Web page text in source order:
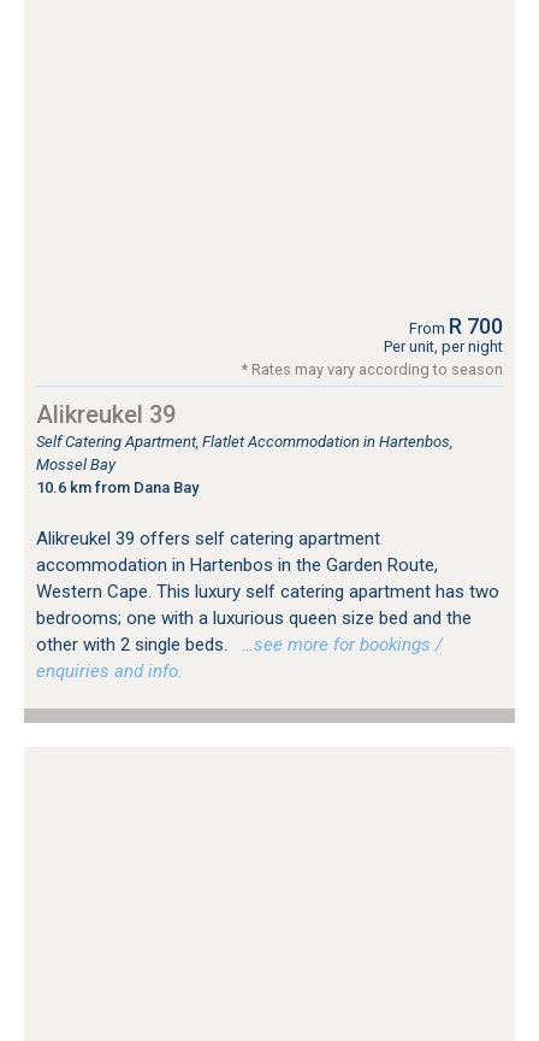
From R 700
Per unit, per night
* Rates may vary according to season
Alikreukel 39
Self Catering Apartment, Flatlet Accommodation in Hartenbos,
Mossel Bay
10.6 km from Dana Bay
Alikreukel 39 offers self catering apartment
accommodation in Hartenbos in the Garden Route,
Western Cape. This luxury self catering apartment has two
bedrooms; one with a luxurious queen size bed and the
other with 2 single beds.
…see more for bookings /
enquiries and info.